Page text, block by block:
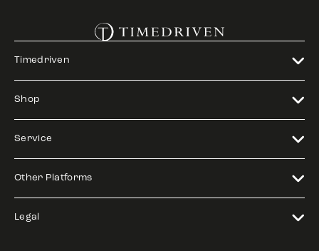
Timedriven
Shop
Service
Other Platforms
Legal